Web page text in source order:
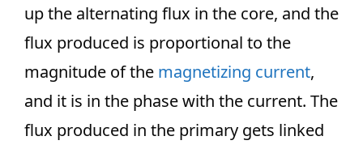
up the alternating flux in the core, and the
flux produced is proportional to the
magnitude of the magnetizing current,
and it is in the phase with the current. The
flux produced in the primary gets linked